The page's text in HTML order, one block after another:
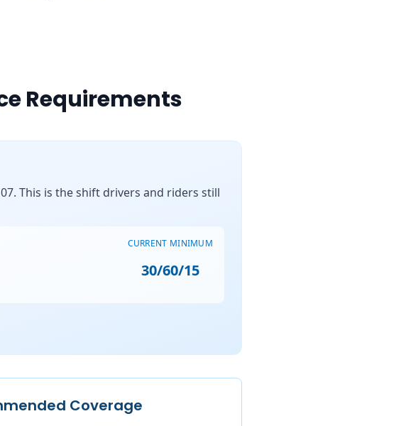
Requirements
This is the shift drivers and riders still
CURRENT MINIMUM
30/60/15
Coverage